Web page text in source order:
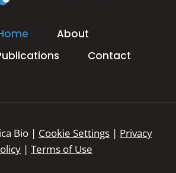
About
Contact
Bio | Cookie Settings | Privacy
| Terms of Use